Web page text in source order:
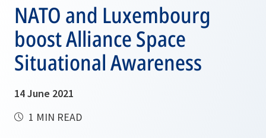
NATO and Luxembourg
boost Alliance Space
Situational Awareness
14 June 2021
1 MIN READ